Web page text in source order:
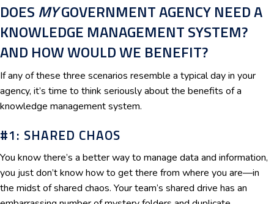
DOES MYGOVERNMENT AGENCY NEED A
KNOWLEDGE MANAGEMENT SYSTEM?
AND HOW WOULD WE BENEFIT?
If any of these three scenarios resemble a typical day in your
agency, it’s time to think seriously about the benefits of a
knowledge management system.
#1: SHARED CHAOS
You know there’s a better way to manage data and information,
you just don’t know how to get there from where you are—in
the midst of shared chaos. Your team’s shared drive has an